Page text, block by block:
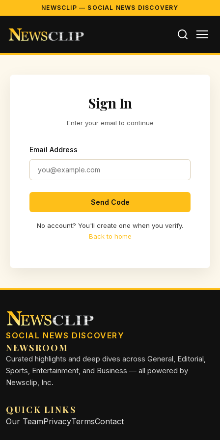
NEWSCLIP — SOCIAL NEWS DISCOVERY
Sign In
Enter your email to continue
Email Address
Send Code
No account? You'll create one when you verify.
Back to home
SOCIAL NEWS DISCOVERY
NEWSROOM
Curated highlights and deep dives across General, Editorial,
Sports, Entertainment, and Business — all powered by
Newsclip, Inc.
QUICK LINKS
Our TeamPrivacyTermsContact